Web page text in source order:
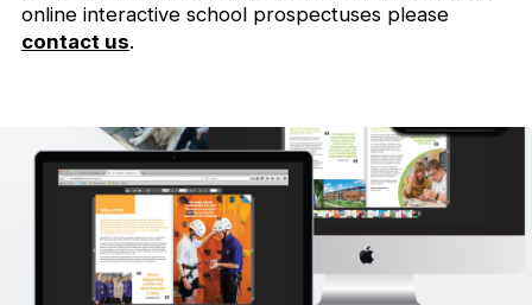
online interactive school prospectuses please
contact us.